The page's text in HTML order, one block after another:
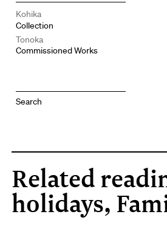
Kohika
Collection
Tonoka
Commissioned Works
Related
holidays,